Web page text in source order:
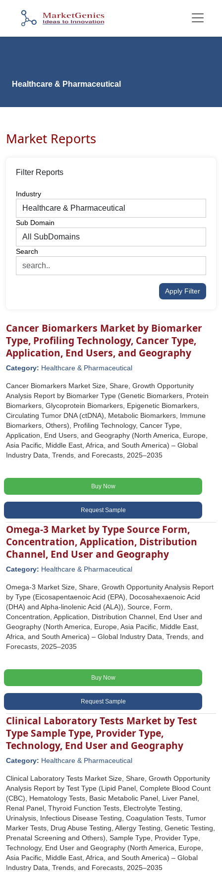
Healthcare & Pharmaceutical
Market Reports
Filter Reports
Industry
Sub Domain
Search
Apply Filter
Cancer Biomarkers Market by Biomarker
Type, Profiling Technology, Cancer Type,
Application, End Users, and Geography
Category: Healthcare & Pharmaceutical
Cancer Biomarkers Market Size, Share, Growth Opportunity
Analysis Report by Biomarker Type (Genetic Biomarkers, Protein
Biomarkers, Glycoprotein Biomarkers, Epigenetic Biomarkers,
Circulating Tumor DNA (ctDNA), Metabolic Biomarkers, Immune
Biomarkers, Others), Profiling Technology, Cancer Type,
Application, End Users, and Geography (North America, Europe,
Asia Pacific, Middle East, Africa, and South America) – Global
Industry Data, Trends, and Forecasts, 2025–2035
Buy Now
Request Sample
Omega-3 Market by Type Source Form,
Concentration, Application, Distribution
Channel, End User and Geography
Category: Healthcare & Pharmaceutical
Omega-3 Market Size, Share, Growth Opportunity Analysis Report
by Type (Eicosapentaenoic Acid (EPA), Docosahexaenoic Acid
(DHA) and Alpha-linolenic Acid (ALA)), Source, Form,
Concentration, Application, Distribution Channel, End User and
Geography (North America, Europe, Asia Pacific, Middle East,
Africa, and South America) – Global Industry Data, Trends, and
Forecasts, 2025–2035
Buy Now
Request Sample
Clinical Laboratory Tests Market by Test
Type Sample Type, Provider Type,
Technology, End User and Geography
Category: Healthcare & Pharmaceutical
Clinical Laboratory Tests Market Size, Share, Growth Opportunity
Analysis Report by Test Type (Lipid Panel, Complete Blood Count
(CBC), Hematology Tests, Basic Metabolic Panel, Liver Panel,
Renal Panel, Thyroid Function Tests, Electrolyte Testing,
Urinalysis, Infectious Disease Testing, Coagulation Tests, Tumor
Marker Tests, Drug Abuse Testing, Allergy Testing, Genetic Testing,
Prenatal Screening and Others), Sample Type, Provider Type,
Technology, End User and Geography (North America, Europe,
Asia Pacific, Middle East, Africa, and South America) – Global
Industry Data, Trends, and Forecasts, 2025–2035